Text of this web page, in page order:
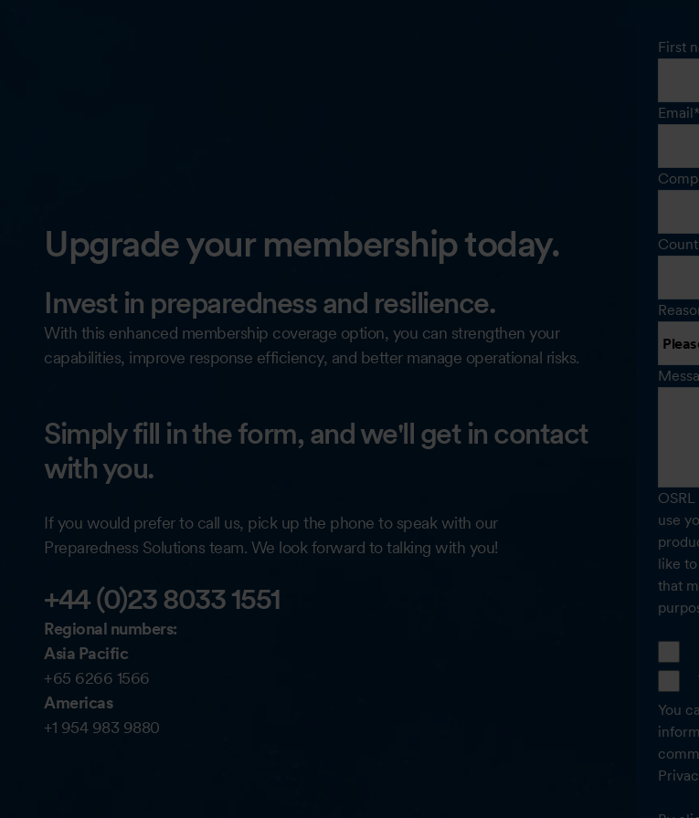
Upgrade your membership today.
Invest in preparedness and resilience.
With this enhanced membership coverage option, you can strengthen your
capabilities, improve response efficiency, and better manage operational risks.
Simply fill in the form, and we'll get in contact
with you.
If you would prefer to call us, pick up the phone to speak with our
Preparedness Solutions team. We look forward to talking with you!
+44 (0)23 8033 1551
Regional numbers:
Asia Pacific
+65 6266 1566
Americas
+1 954 983 9880
First
Email*
use
like
that
You